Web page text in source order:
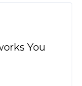
You